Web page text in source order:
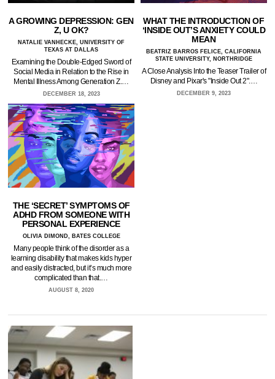
A GROWING DEPRESSION: GEN
Z, U OK?
NATALIE VANHECKE, UNIVERSITY OF
TEXAS AT DALLAS
Examining the Double-Edged Sword of
Social Media in Relation to the Rise in
Mental Illness Among Generation Z.…
DECEMBER 18, 2023
WHAT THE INTRODUCTION OF
‘INSIDE OUT’S ANXIETY COULD
MEAN
BEATRIZ BARROS FELICE, CALIFORNIA
STATE UNIVERSITY, NORTHRIDGE
A Close Analysis Into the Teaser Trailer of
Disney and Pixar's "Inside Out 2".…
DECEMBER 9, 2023
THE ‘SECRET’ SYMPTOMS OF
ADHD FROM SOMEONE WITH
PERSONAL EXPERIENCE
OLIVIA DIMOND, BATES COLLEGE
Many people think of the disorder as a
learning disability that makes kids hyper
and easily distracted, but it’s much more
complicated than that.…
AUGUST 8, 2020